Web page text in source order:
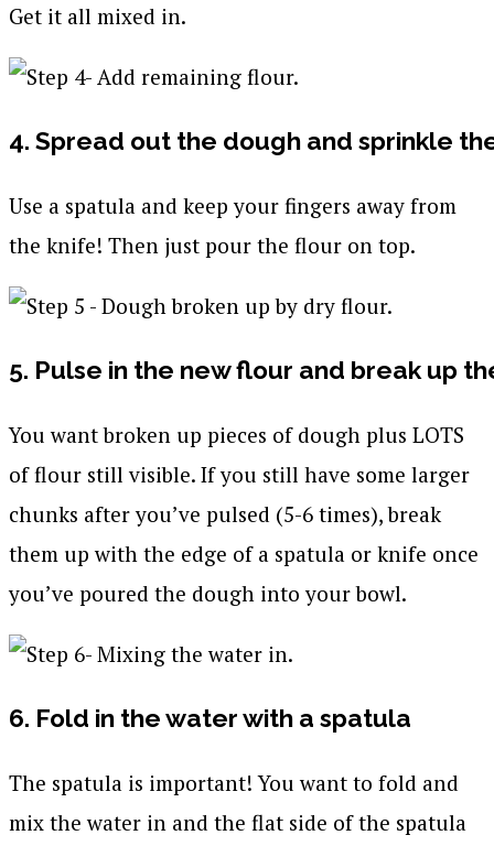
Get it all mixed in.
4. Spread out the dough and sprinkle
Use a spatula and keep your fingers away from
the knife! Then just pour the flour on top.
5. Pulse in the new flour and break up
You want broken up pieces of dough plus LOTS
of flour still visible. If you still have some larger
chunks after you’ve pulsed (5-6 times), break
them up with the edge of a spatula or knife once
you’ve poured the dough into your bowl.
6. Fold in the water with a spatula
The spatula is important! You want to fold and
mix the water in and the flat side of the spatula